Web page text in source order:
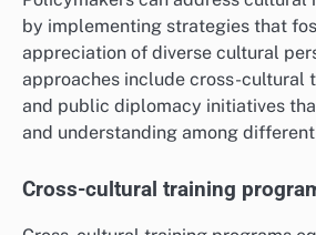
to enhance their influence